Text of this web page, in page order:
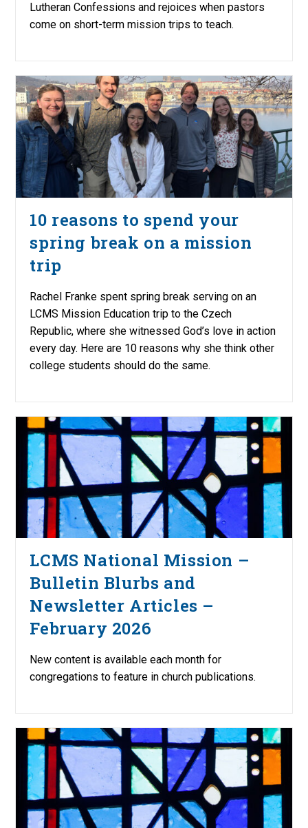
Lutheran Confessions and rejoices when pastors
come on short-term mission trips to teach.
10 reasons to spend your
spring break on a mission
trip
Rachel Franke spent spring break serving on an
LCMS Mission Education trip to the Czech
Republic, where she witnessed God’s love in action
every day. Here are 10 reasons why she think other
college students should do the same.
LCMS National Mission –
Bulletin Blurbs and
Newsletter Articles –
February 2026
New content is available each month for
congregations to feature in church publications.